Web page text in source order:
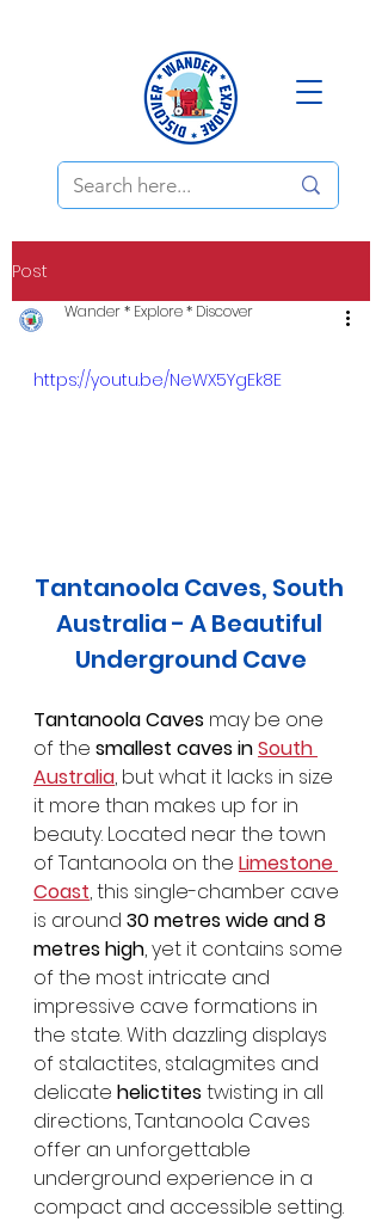
Post
Wander * Explore * Discover
https://youtu.be/NeWX5YgEk8E
Tantanoola Caves, South
Australia - A Beautiful
Underground Cave
Tantanoola Caves may be one
of the smallest caves in South
Australia, but what it lacks in size
it more than makes up for in
beauty. Located near the town
of Tantanoola on the Limestone
Coast, this single-chamber cave
is around 30 metres wide and 8
metres high, yet it contains some
of the most intricate and
impressive cave formations in
the state. With dazzling displays
of stalactites, stalagmites and
delicate helictites twisting in all
directions, Tantanoola Caves
offer an unforgettable
underground experience in a
compact and accessible setting.